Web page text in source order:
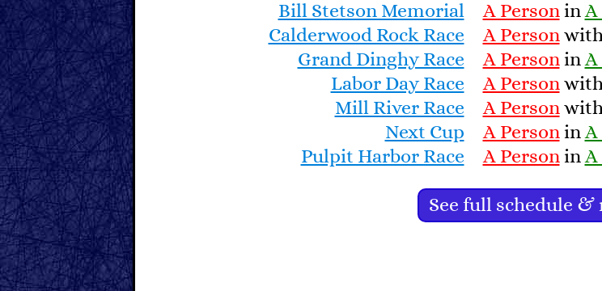
wooden ones for practicality, and today
entire racing fleet is glass. There are still over 20
Dinghies in the fleet.
Here is a link to Artisan Boatworks’ description
North Haven Dinghy:artisanboatworks.com/
designs/rowboats/north-haven-dinghy
Bill Stetson Memorial
A PersoninA
Calderwood Rock Race
A Person
Grand Dinghy Race
A PersoninA
Labor Day Race
A Person
Mill River Race
A Person
Next Cup
A PersoninA
Pulpit Harbor Race
A PersoninA
See full schedule &